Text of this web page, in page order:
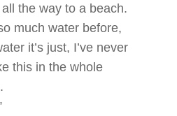
the way to a beach.
much water before,
it’s just, I’ve never
this in the whole